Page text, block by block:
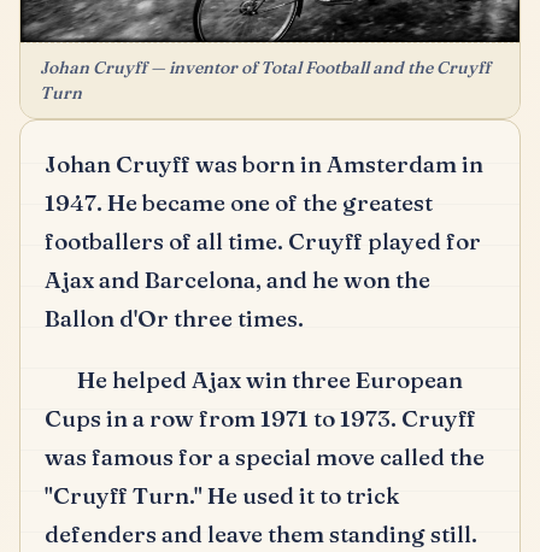
Johan Cruyff — inventor of Total Football and the Cruyff
Turn
Johan Cruyff was born in Amsterdam in
1947. He became one of the greatest
footballers of all time. Cruyff played for
Ajax and Barcelona, and he won the
Ballon d'Or three times.
He helped Ajax win three European
Cups in a row from 1971 to 1973. Cruyff
was famous for a special move called the
"Cruyff Turn." He used it to trick
defenders and leave them standing still.